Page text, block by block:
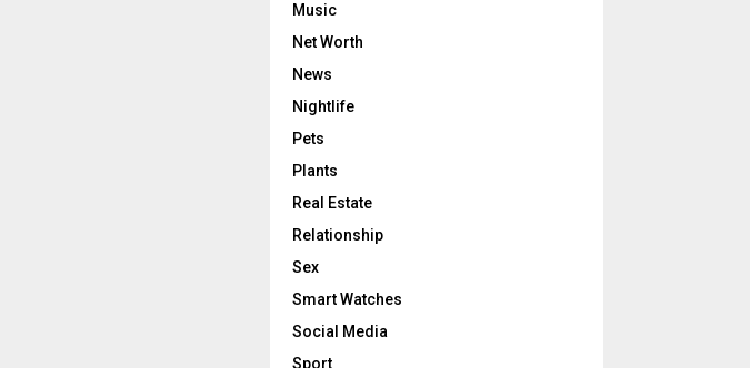
Music
Net Worth
News
Nightlife
Pets
Plants
Real Estate
Relationship
Sex
Smart Watches
Social Media
Sport